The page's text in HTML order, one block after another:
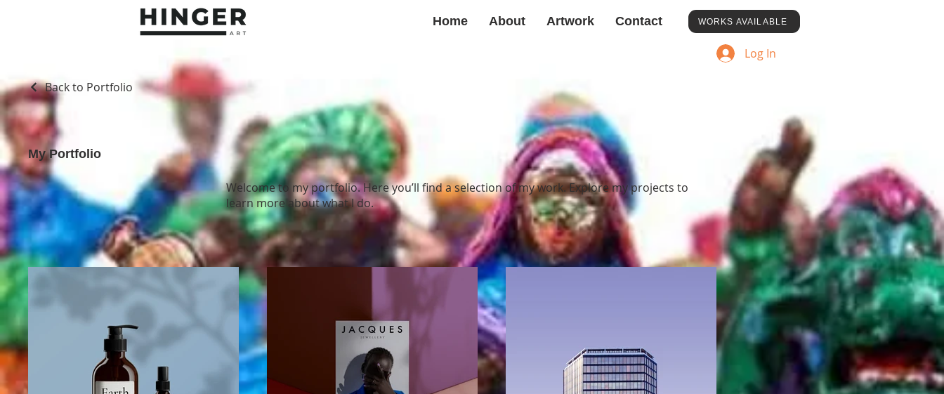
Home About Artwork Contact WORKS AVAILABLE
Log In
Back to Portfolio
My Portfolio
Welcome to my portfolio. Here you’ll find a selection of my work. Explore my projects to
learn more about what I do.